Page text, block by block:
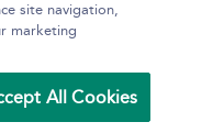
BBC
site navigation,
marketing
All Cookies